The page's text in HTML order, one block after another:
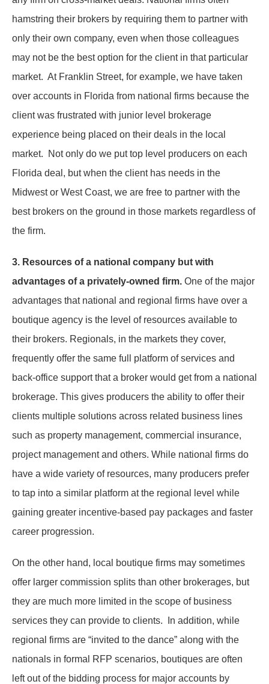
hamstring their brokers by requiring them to partner with
only their own company, even when those colleagues
may not be the best option for the client in that particular
market. At Franklin Street, for example, we have taken
over accounts in Florida from national firms because the
client was frustrated with junior level brokerage
experience being placed on their deals in the local
market. Not only do we put top level producers on each
Florida deal, but when the client has needs in the
Midwest or West Coast, we are free to partner with the
best brokers on the ground in those markets regardless of
the firm.
3. Resources of a national company but with
advantages of a privately-owned firm. One of the major
advantages that national and regional firms have over a
boutique agency is the level of resources available to
their brokers. Regionals, in the markets they cover,
frequently offer the same full platform of services and
back-office support that a broker would get from a national
brokerage. This gives producers the ability to offer their
clients multiple solutions across related business lines
such as property management, commercial insurance,
project management and others. While national firms do
have a wide variety of resources, many producers prefer
to tap into a similar platform at the regional level while
gaining greater incentive-based pay packages and faster
career progression.
On the other hand, local boutique firms may sometimes
offer larger commission splits than other brokerages, but
they are much more limited in the scope of business
services they can provide to clients. In addition, while
regional firms are “invited to the dance” along with the
nationals in formal RFP scenarios, boutiques are often
left out of the bidding process for major accounts by